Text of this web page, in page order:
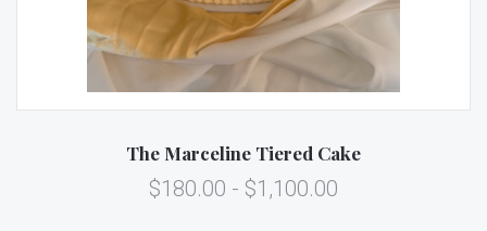
The Marceline Tiered Cake
$180.00 - $1,100.00